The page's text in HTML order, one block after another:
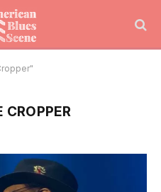
CROPPER